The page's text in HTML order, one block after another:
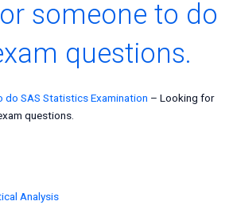
someone to do
questions.
do SAS Statistics Examination – Looking for
questions.
Analysis